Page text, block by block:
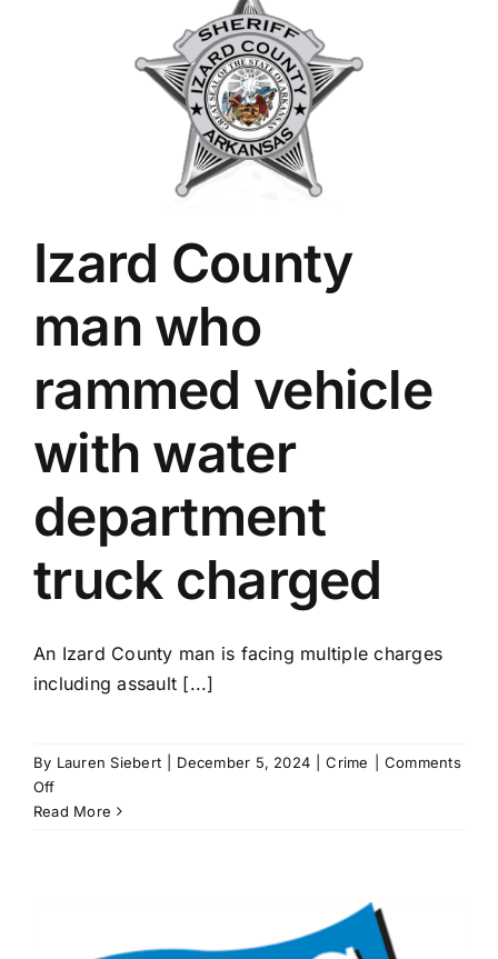
Izard County
man who
rammed vehicle
with water
department
truck charged
An Izard County man is facing multiple charges
including assault [...]
By Lauren Siebert December 5, 2024 Crime
Comments
Offon
Izard
Read More